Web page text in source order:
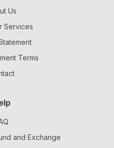
Us
Services
Terms
and Exchange